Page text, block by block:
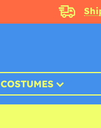
COSTUMES